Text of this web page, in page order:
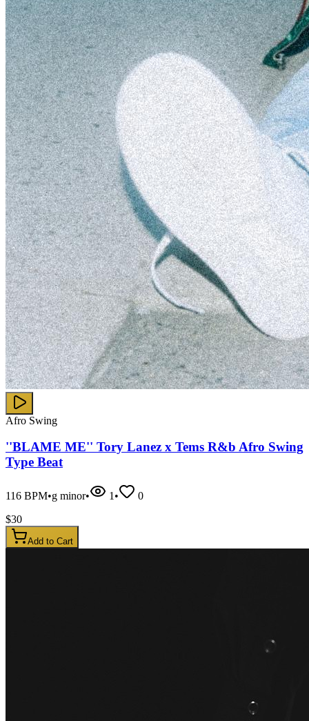
Afro Swing
''BLAME ME'' Tory Lanez x Tems R&b Afro Swing
Type Beat
116 BPM•g minor• 1 •
0
$30
Add to Cart